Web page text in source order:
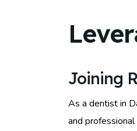
Joining
As a dentist in
and